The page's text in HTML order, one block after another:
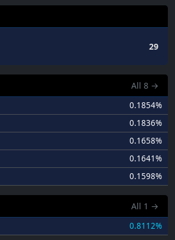
29
All 8 →
0.1854%
0.1836%
0.1658%
0.1641%
0.1598%
All 1 →
0.8112%